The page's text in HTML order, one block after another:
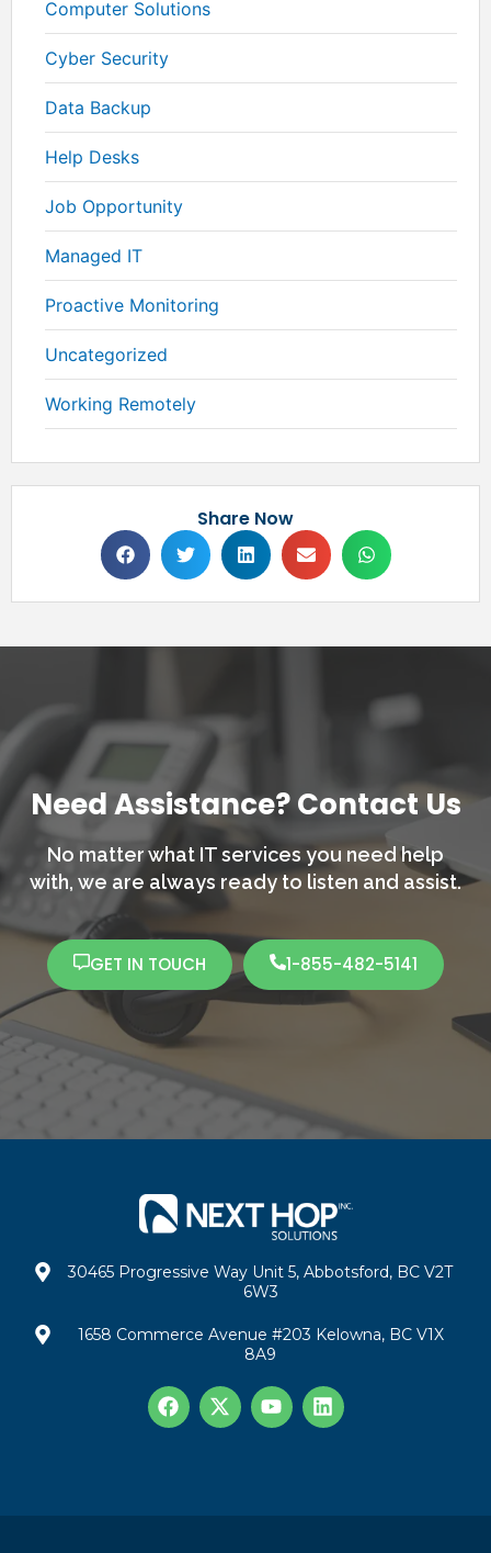
Computer Solutions
Cyber Security
Data Backup
Help Desks
Job Opportunity
Managed IT
Proactive Monitoring
Uncategorized
Working Remotely
Share Now
Need Assistance? Contact Us
No matter what IT services you need help
with, we are always ready to listen and assist.
GET IN TOUCH 1-855-482-5141
30465 Progressive Way Unit 5, Abbotsford, BC V2T
6W3
1658 Commerce Avenue #203 Kelowna, BC V1X
8A9